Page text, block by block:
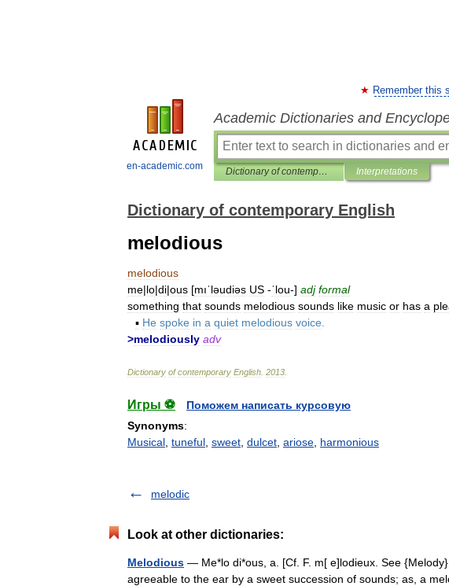
en-academic.com
Remember this
Academic Dictionaries and
Dictionary of contemporary English Interpretations
Dictionary of contemporary English
melodious
melodious
me|lo|di|ous [mıˈləudiəs US -ˈlou-] adj formal
something that sounds melodious sounds like music or has a
▪ He spoke in a quiet melodious voice
>melodiously adv
Dictionary of contemporary English 2013
Игры ⚽
Поможем написать курсовую
Synonyms:
Musical tuneful sweet dulcet ariose harmonious
melodic
Look at other dictionaries:
Melodious — Me*lo di*ous, a. [Cf. F. m[ e]lodieux. See
agreeable to the ear by a sweet succession of sounds; as, a